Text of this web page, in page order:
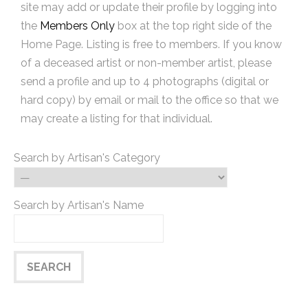
site may add or update their profile by logging into
the Members Only box at the top right side of the
Home Page. Listing is free to members. If you know
of a deceased artist or non-member artist, please
send a profile and up to 4 photographs (digital or
hard copy) by email or mail to the office so that we
may create a listing for that individual.
Search by Artisan's Category
Search by Artisan's Name